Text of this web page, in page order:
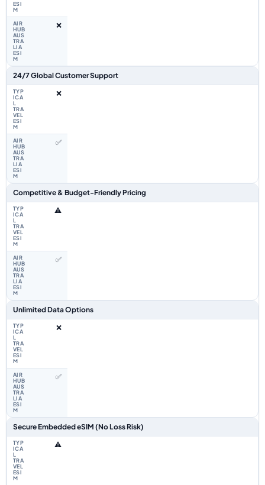
❌
24/7 Global Customer Support
❌
✅
Competitive & Budget-Friendly Pricing
⚠️
✅
Unlimited Data Options
❌
✅
Secure Embedded eSIM (No Loss Risk)
⚠️